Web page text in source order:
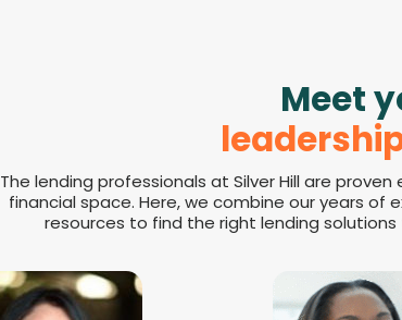
Meet
The lending professionals at Silver Hill are
financial space. Here, we combine our years of
resources to find the right lending